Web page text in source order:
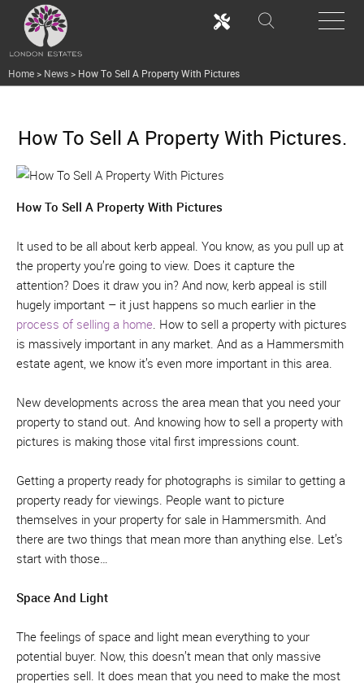
Home> News> How To Sell A Property With Pictures
How To Sell A Property With Pictures.
How To Sell A Property With Pictures
It used to be all about kerb appeal. You know, as you pull up at
the property you’re going to view. Does it capture the
attention? Does it draw you in? And now, kerb appeal is still
hugely important – it just happens so much earlier in the
process of selling a home. How to sell a property with pictures
is massively important in any market. And as a Hammersmith
estate agent, we know it’s even more important in this area.
New developments across the area mean that you need your
property to stand out. And knowing how to sell a property with
pictures is making those vital first impressions count.
Getting a property ready for photographs is similar to getting a
property ready for viewings. People want to picture
themselves in your property for sale in Hammersmith. And
there are two things that mean more than anything else. Let’s
start with those…
Space And Light
The feelings of space and light mean everything to your
potential buyer. Now, this doesn’t mean that only massive
properties sell. It does mean that you need to make the most